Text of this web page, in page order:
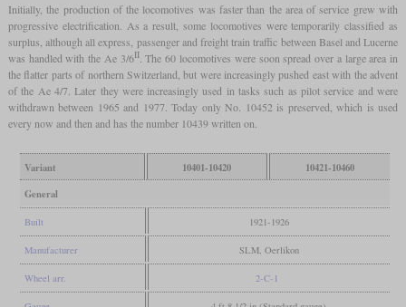
Initially, the production of the locomotives was faster than the area of service grew with
progressive electrification. As a result, some locomotives were temporarily classified as
surplus, although all express, passenger and freight train traffic between Basel and Lucerne
was handled with the Ae 3/6II. The 60 locomotives were soon spread over a large area in
the flatter parts of northern Switzerland, but were increasingly pushed east with the advent
of the Ae 4/7. Later they were increasingly used in tasks such as pilot service and were
withdrawn between 1965 and 1977. Today only No. 10452 is preserved, which is used
every now and then and has the number 10439 written on.
Variant 10401-10420
10421-10460
General
Built 1921-1926
Manufacturer SLM, Oerlikon
Wheel arr. 2-C-1